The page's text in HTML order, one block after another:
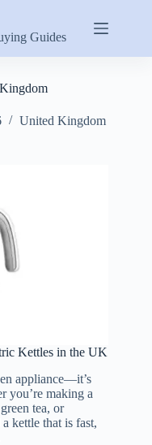
Guides
United Kingdom
Kettles in the UK
appliance—it’s
you’re making a
tea, or
kettle that is fast,